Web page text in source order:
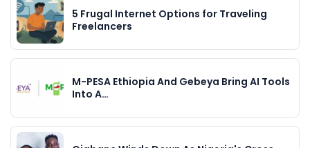
5 Frugal Internet Options for Traveling
Freelancers
M-PESA Ethiopia And Gebeya Bring AI Tools
Into A…